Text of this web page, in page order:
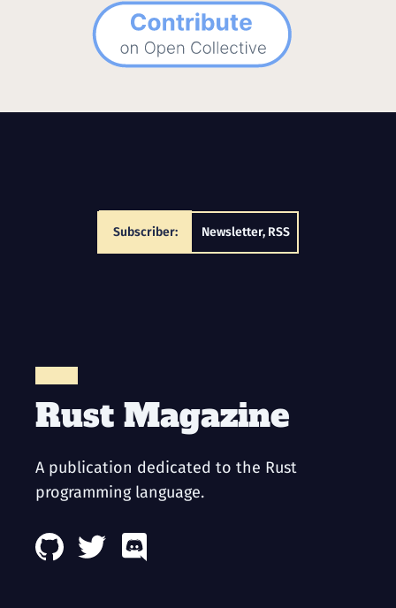
Subscriber: Newsletter, RSS
Rust Magazine
A publication dedicated to the Rust
programming language.